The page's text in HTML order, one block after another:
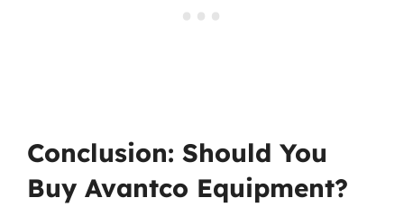
Conclusion: Should You
Buy Avantco Equipment?